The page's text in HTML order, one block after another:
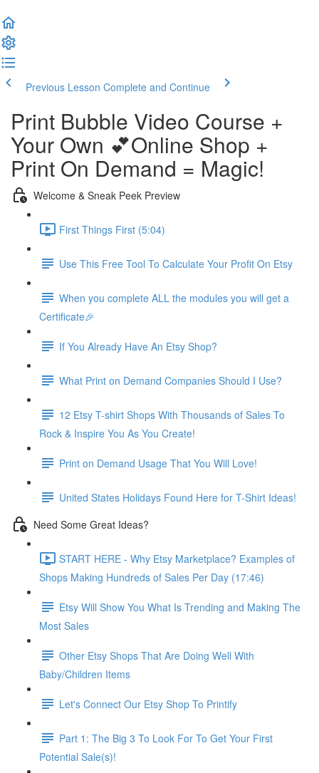
Previous Lesson Complete and Continue
Print Bubble Video Course +
Your Own 💕Online Shop +
Print On Demand = Magic!
Welcome & Sneak Peek Preview
First Things First (5:04)
Use This Free Tool To Calculate Your Profit On Etsy
When you complete ALL the modules you will get a
Certificate🎉
If You Already Have An Etsy Shop?
What Print on Demand Companies Should I Use?
12 Etsy T-shirt Shops With Thousands of Sales To
Rock & Inspire You As You Create!
Print on Demand Usage That You Will Love!
United States Holidays Found Here for T-Shirt Ideas!
Need Some Great Ideas?
START HERE - Why Etsy Marketplace? Examples of
Shops Making Hundreds of Sales Per Day (17:46)
Etsy Will Show You What Is Trending and Making The
Most Sales
Other Etsy Shops That Are Doing Well With
Baby/Children Items
Let's Connect Our Etsy Shop To Printify
Part 1: The Big 3 To Look For To Get Your First
Potential Sale(s)!